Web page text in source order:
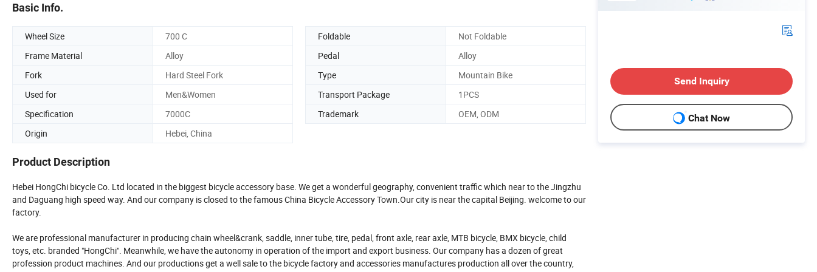
Basic Info.
Wheel Size 700 C Foldable
Not Foldable
Frame Material
Alloy Pedal
Alloy
Fork
Hard Steel Fork Type
Mountain Bike
Used for
Men&Women Transport Package
1PCS
Specification
7000C Trademark
OEM, ODM
Origin
Hebei, China
Product Description
Hebei HongChi bicycle Co. Ltd located in the biggest bicycle accessory base. We get a wonderful geography, convenient traffic which near to the Jingzhu
and Daguang high speed way. And our company is closed to the famous China Bicycle Accessory Town.Our city is near the capital Beijing. welcome to our
factory.
We are professional manufacturer in producing chain wheel&crank, saddle, inner tube, tire, pedal, front axle, rear axle, MTB bicycle, BMX bicycle, child
toys, etc. branded "HongChi". Meanwhile, we have the autonomy in operation of the import and export business. Our company has a dozen of great
profession product machines. And our productions get a well sale to the bicycle factory and accessories manufactures production all over the country,
Send Inquiry
Chat Now